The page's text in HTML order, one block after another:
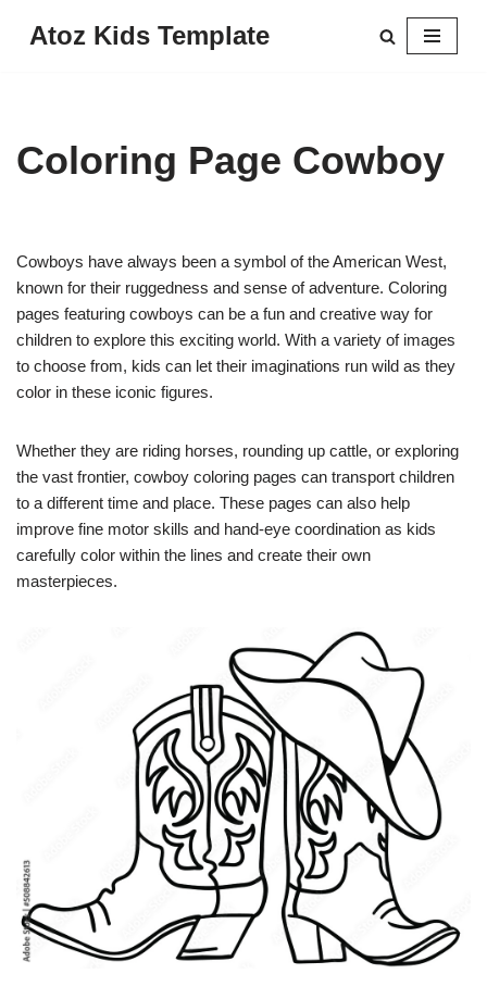
Atoz Kids Template
Coloring Page Cowboy
Cowboys have always been a symbol of the American West,
known for their ruggedness and sense of adventure. Coloring
pages featuring cowboys can be a fun and creative way for
children to explore this exciting world. With a variety of images
to choose from, kids can let their imaginations run wild as they
color in these iconic figures.
Whether they are riding horses, rounding up cattle, or exploring
the vast frontier, cowboy coloring pages can transport children
to a different time and place. These pages can also help
improve fine motor skills and hand-eye coordination as kids
carefully color within the lines and create their own
masterpieces.